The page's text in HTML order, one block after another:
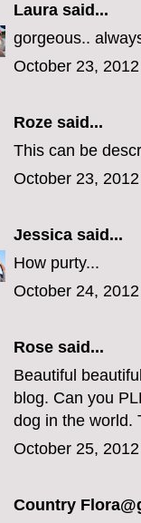
Laura said...
gorgeous..
October 23,
Roze said...
This can be
October 23,
Jessica said...
How purty...
October 24,
Rose said...
Beautiful
blog. Can you
dog in the world.
October 25,
Country